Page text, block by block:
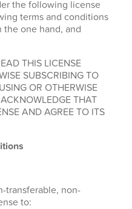
the following license
terms and conditions
the one hand, and
THIS LICENSE
SUBSCRIBING TO
OR OTHERWISE
THAT
AND AGREE TO ITS
transferable, non-
to: